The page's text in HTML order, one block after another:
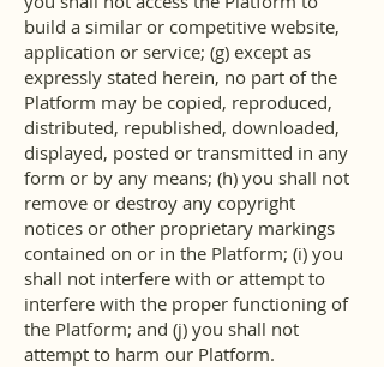
build a similar or competitive website,
application or service; (g) except as
expressly stated herein, no part of the
Platform may be copied, reproduced,
distributed, republished, downloaded,
displayed, posted or transmitted in any
form or by any means; (h) you shall not
remove or destroy any copyright
notices or other proprietary markings
contained on or in the Platform; (i) you
shall not interfere with or attempt to
interfere with the proper functioning of
the Platform; and (j) you shall not
attempt to harm our Platform.